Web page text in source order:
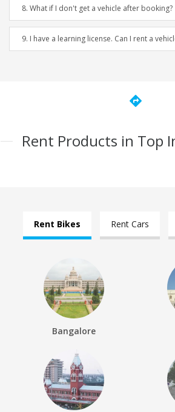
8. What if I don't get a vehicle after booking?
9. I have a learning license. Can I rent a
directions
Rent Products in Top
Rent Bikes Rent Cars
Bangalore